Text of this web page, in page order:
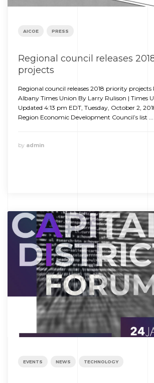
AICOE PRESS
Regional council releases
projects
Regional council releases 2018 priority projects
Albany Times Union By Larry Rulison | Times
Updated 4:13 pm EDT, Tuesday, October 2,
Region Economic Development Council’s list ...
by admin
EVENTS NEWS TECHNOLOGY